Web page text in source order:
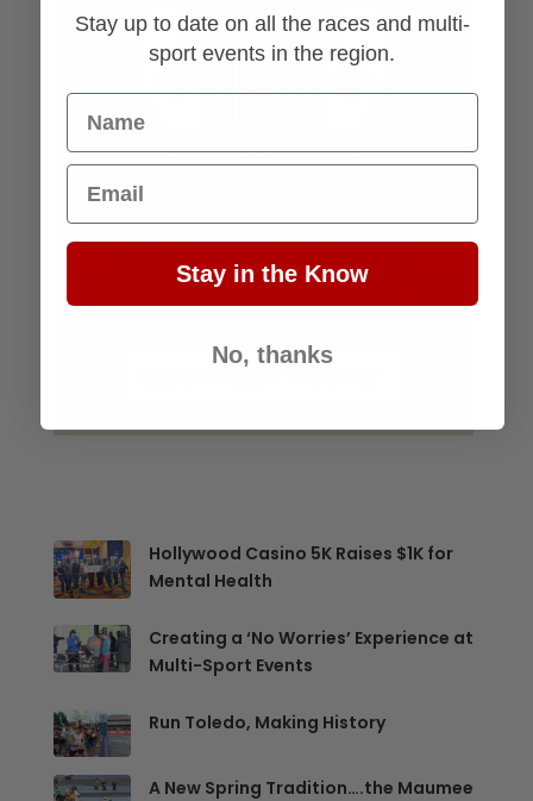
Hollywood Casino 5K Raises $1K for
Mental Health
Creating a ‘No Worries’ Experience at
Multi-Sport Events
Run Toledo, Making History
A New Spring Tradition….the Maumee
Stay up to date on all the races and multi-
sport events in the region.
Name
Email
Stay in the Know
No, thanks